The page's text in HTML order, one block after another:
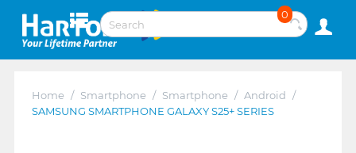
0
Home / Smartphone / Smartphone / Android /
SAMSUNG SMARTPHONE GALAXY S25+ SERIES